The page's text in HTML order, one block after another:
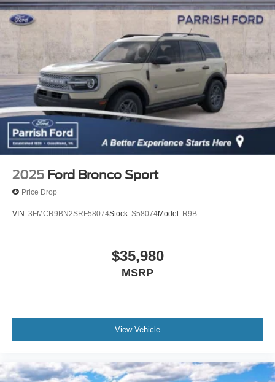
2025 Ford Bronco Sport
Price Drop
VIN: 3FMCR9BN2SRF58074Stock: S58074Model: R9B
$35,980
MSRP
View Vehicle